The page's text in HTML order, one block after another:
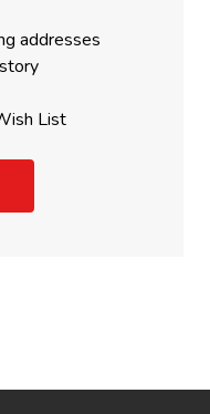
addresses
List